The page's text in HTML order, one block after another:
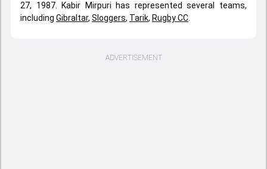
27, 1987. Kabir Mirpuri has represented several teams,
including Gibraltar, Sloggers, Tarik, Rugby CC
ADVERTISEMENT